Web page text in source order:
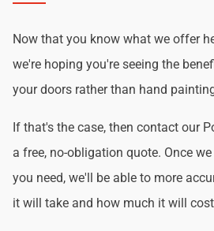
Now that you know what we offer
we're hoping you're seeing the
your doors rather than hand
If that's the case, then contact our
a free, no-obligation quote. Once
you need, we'll be able to more
it will take and how much it will